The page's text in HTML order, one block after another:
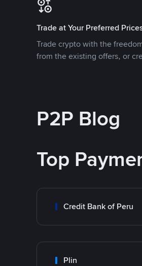
Trade at Your Preferred
Trade crypto with the
from the existing offers, or
P2P Blog
Top
Credit Bank of Peru
Plin